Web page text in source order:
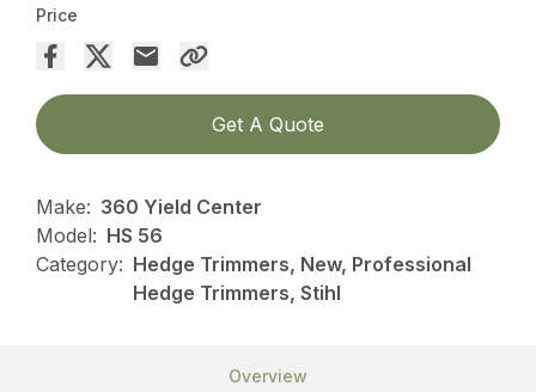
Price
Get A Quote
Make: 360 Yield Center
Model: HS 56
Category: Hedge Trimmers, New, Professional
Hedge Trimmers, Stihl
Overview